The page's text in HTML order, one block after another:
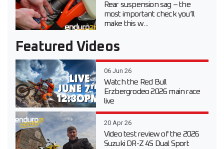
Rear suspension sag – the
most important check you’ll
make this w...
Featured Videos
06 Jun 26
Watch the Red Bull
Erzbergrodeo 2026 main race
live
20 Apr 26
Video test review of the 2026
Suzuki DR-Z 4S Dual Sport